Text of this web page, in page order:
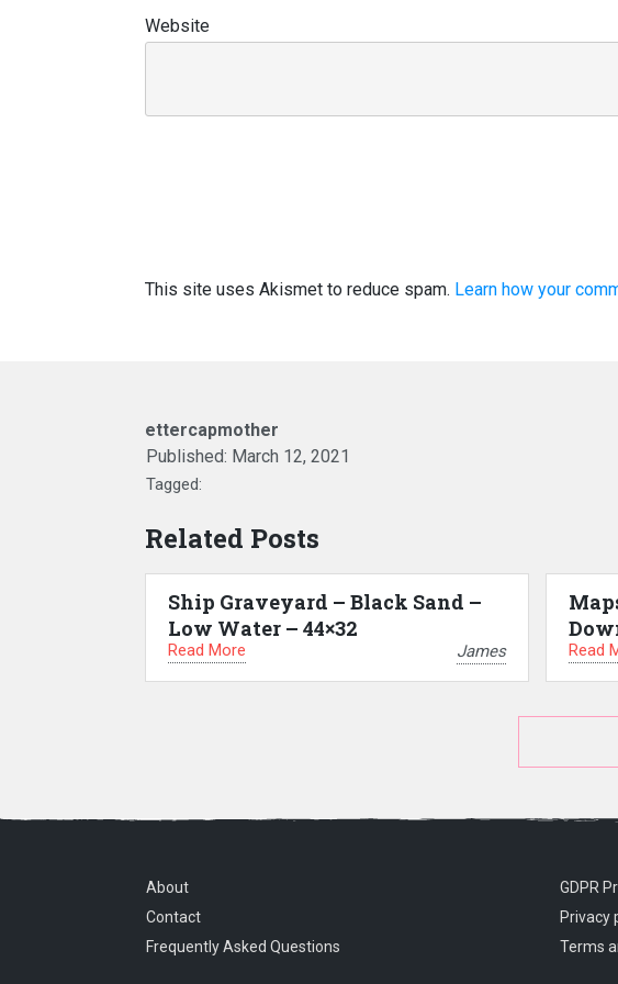
Website
This site uses Akismet to reduce spam. Learn how your
ettercapmother
Published: March 12, 2021
Tagged:
Related Posts
Ship Graveyard – Black Sand –
Low Water – 44×32
Read More James Read
About
Contact
Frequently Asked Questions
GDPR
Privacy
Terms